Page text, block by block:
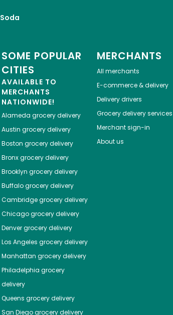
Soda
SOME POPULAR
CITIES
AVAILABLE TO
MERCHANTS
NATIONWIDE!
Alameda grocery delivery
Austin grocery delivery
Boston grocery delivery
Bronxgrocery delivery
Brooklyn grocery delivery
Buffalogrocery delivery
Cambridgegrocery delivery
Chicagogrocery delivery
Denvergrocery delivery
Los Angeles grocery delivery
Manhattan grocery delivery
Philadelphia grocery
delivery
Queens grocery delivery
San Diegogrocery delivery
MERCHANTS
All merchants
E-commerce & delivery
Delivery drivers
Grocery delivery services
Merchant sign-in
About us